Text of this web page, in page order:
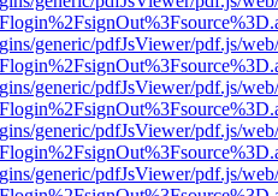
generic/pdfJsViewer/pdf.js/
generic/pdfJsViewer/pdf.js/
generic/pdfJsViewer/pdf.js/
generic/pdfJsViewer/pdf.js/